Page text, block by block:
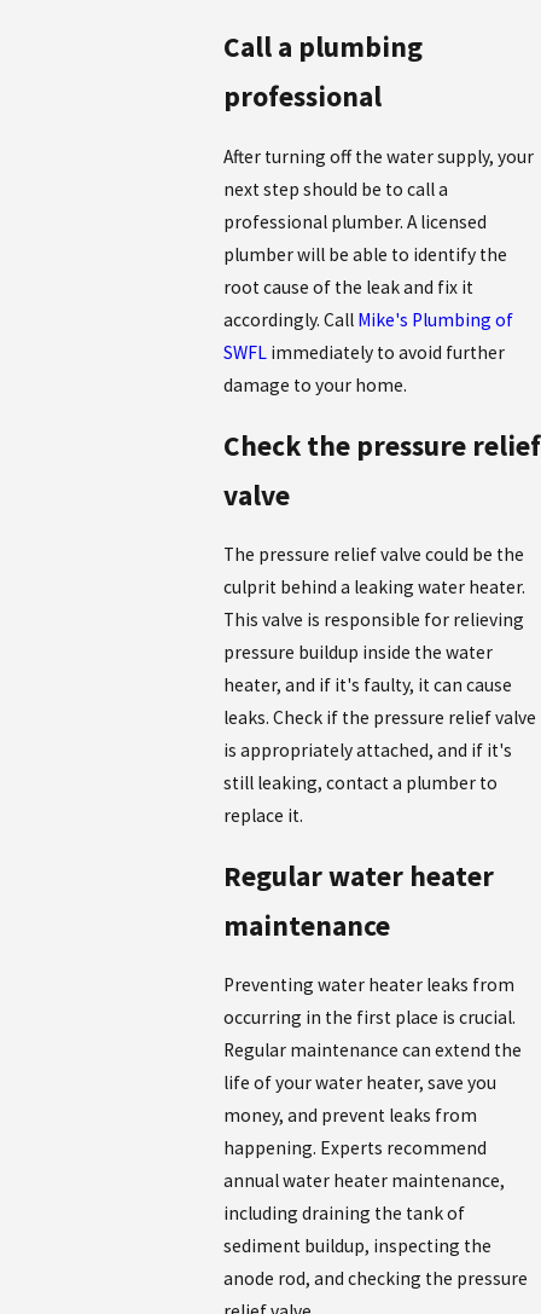
Call a plumbing
professional
After turning off the water supply, your
next step should be to call a
professional plumber. A licensed
plumber will be able to identify the
root cause of the leak and fix it
accordingly. Call Mike's Plumbing of
SWFLimmediately to avoid further
damage to your home.
Check the pressure relief
valve
The pressure relief valve could be the
culprit behind a leaking water heater.
This valve is responsible for relieving
pressure buildup inside the water
heater, and if it's faulty, it can cause
leaks. Check if the pressure relief valve
is appropriately attached, and if it's
still leaking, contact a plumber to
replace it.
Regular water heater
maintenance
Preventing water heater leaks from
occurring in the first place is crucial.
Regular maintenance can extend the
life of your water heater, save you
money, and prevent leaks from
happening. Experts recommend
annual water heater maintenance,
including draining the tank of
sediment buildup, inspecting the
anode rod, and checking the pressure